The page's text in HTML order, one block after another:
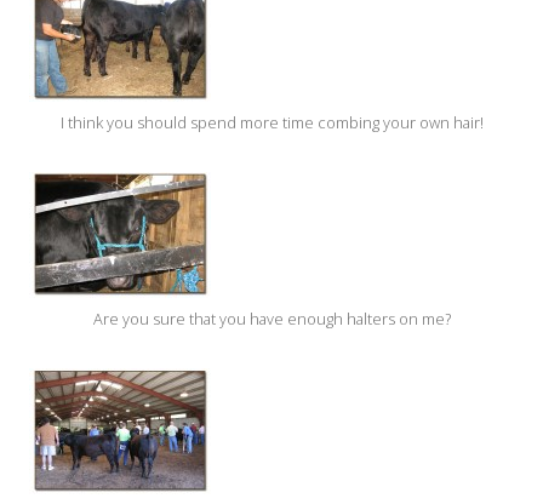
I think you should spend more time combing your own hair!
Are you sure that you have enough halters on me?